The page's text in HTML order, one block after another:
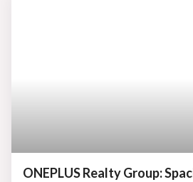
ONEPLUS Realty Group: